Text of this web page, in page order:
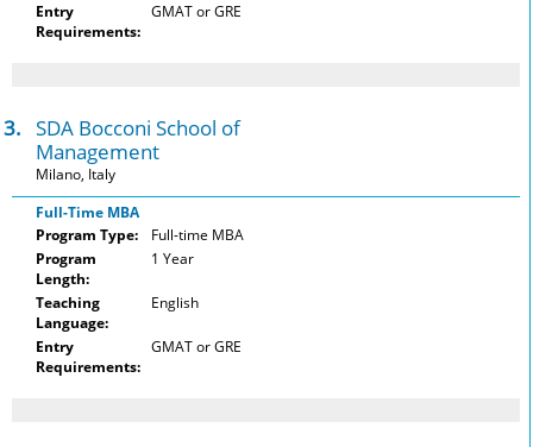
Entry
Requirements:
GMAT or GRE
3. SDA Bocconi School of
Management
Milano, Italy
Full-Time MBA
Program Type:
Full-time MBA
Program
Length:
1 Year
Teaching
Language:
English
Entry
Requirements:
GMAT or GRE